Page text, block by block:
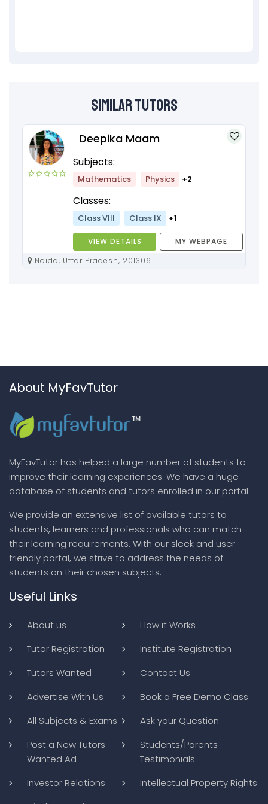
Similar Tutors
Deepika Maam
Subjects:
Mathematics Physics +2
Classes:
Class VIII Class IX +1
VIEW DETAILS
MY WEBPAGE
Noida, Uttar Pradesh, 201306
About MyFavTutor
MyFavTutor has helped a large number of students to
improve their learning experiences. We have a huge
database of students and tutors enrolled in our portal.
We provide an extensive list of available tutors to
students, learners and professionals who can match
their learning requirements. With our sleek and user
friendly portal, we strive to address the needs of
students on their chosen subjects.
Useful Links
About us
How it Works
Tutor Registration
Institute Registration
Tutors Wanted
Contact Us
Advertise With Us
Book a Free Demo Class
All Subjects & Exams
Ask your Question
Post a New Tutors
Wanted Ad
Students/Parents
Testimonials
Investor Relations
Intellectual Property Rights